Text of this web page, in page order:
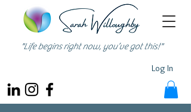
"Life begins right now, you’ve got this!"
Log In